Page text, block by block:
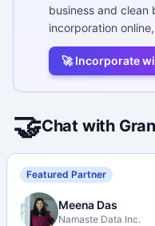
business and clean
incorporation
🚀 Incorporate
🤝Chat with
Featured Partner
Meena Das
Namaste Data Inc.